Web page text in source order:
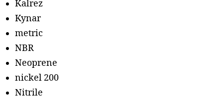
Kalrez
Kynar
metric
NBR
Neoprene
nickel 200
Nitrile